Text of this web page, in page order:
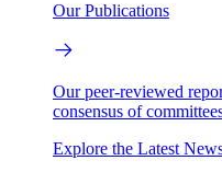
Our Publications
Our peer-reviewed
consensus of
Explore the Latest